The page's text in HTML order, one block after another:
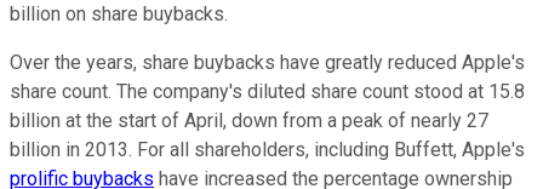
billion on share buybacks.
Over the years, share buybacks have greatly reduced Apple's
share count. The company's diluted share count stood at 15.8
billion at the start of April, down from a peak of nearly 27
billion in 2013. For all shareholders, including Buffett, Apple's
prolific buybacks have increased the percentage ownership